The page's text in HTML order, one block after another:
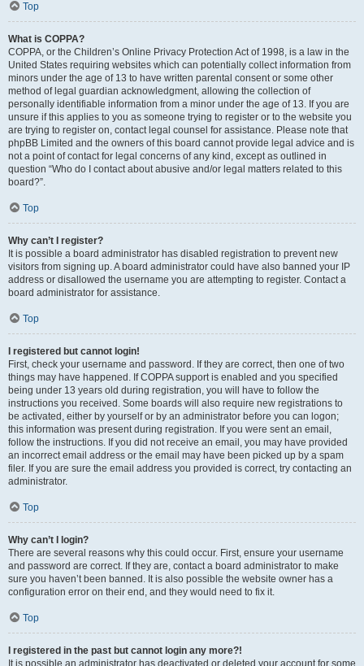
Top
What is COPPA?
COPPA, or the Children’s Online Privacy Protection Act of 1998, is a law in the
United States requiring websites which can potentially collect information from
minors under the age of 13 to have written parental consent or some other
method of legal guardian acknowledgment, allowing the collection of
personally identifiable information from a minor under the age of 13. If you are
unsure if this applies to you as someone trying to register or to the website you
are trying to register on, contact legal counsel for assistance. Please note that
phpBB Limited and the owners of this board cannot provide legal advice and is
not a point of contact for legal concerns of any kind, except as outlined in
question “Who do I contact about abusive and/or legal matters related to this
board?”.
Top
Why can’t I register?
It is possible a board administrator has disabled registration to prevent new
visitors from signing up. A board administrator could have also banned your IP
address or disallowed the username you are attempting to register. Contact a
board administrator for assistance.
Top
I registered but cannot login!
First, check your username and password. If they are correct, then one of two
things may have happened. If COPPA support is enabled and you specified
being under 13 years old during registration, you will have to follow the
instructions you received. Some boards will also require new registrations to
be activated, either by yourself or by an administrator before you can logon;
this information was present during registration. If you were sent an email,
follow the instructions. If you did not receive an email, you may have provided
an incorrect email address or the email may have been picked up by a spam
filer. If you are sure the email address you provided is correct, try contacting an
administrator.
Top
Why can’t I login?
There are several reasons why this could occur. First, ensure your username
and password are correct. If they are, contact a board administrator to make
sure you haven’t been banned. It is also possible the website owner has a
configuration error on their end, and they would need to fix it.
Top
I registered in the past but cannot login any more?!
It is possible an administrator has deactivated or deleted your account for some